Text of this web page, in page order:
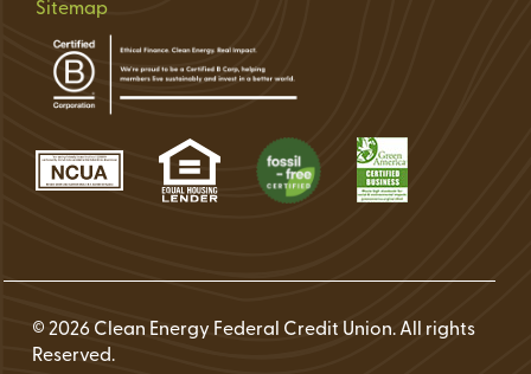
Sitemap
© 2026 Clean Energy Federal Credit Union. All rights
Reserved.